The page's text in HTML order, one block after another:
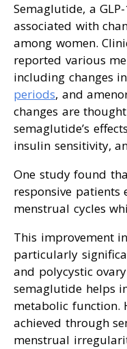
Semaglutide, a
associated with
among women.
reported various
including changes
periods, and
changes are
semaglutide’s
insulin sensitivity,
One study found
responsive patients
menstrual cycles
This improvement
particularly
and polycystic ovary
semaglutide helps
metabolic function.
achieved through
menstrual